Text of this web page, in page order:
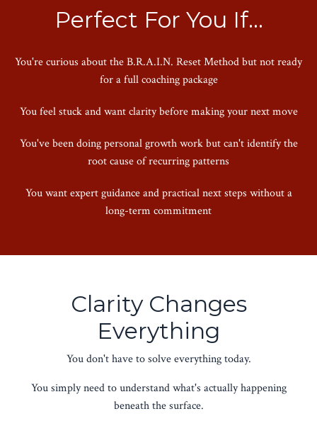
Perfect For You If...
You're curious about the B.R.A.I.N. Reset Method but not ready
for a full coaching package
You feel stuck and want clarity before making your next move
You've been doing personal growth work but can't identify the
root cause of recurring patterns
You want expert guidance and practical next steps without a
long-term commitment
Clarity Changes
Everything
You don't have to solve everything today.
You simply need to understand what's actually happening
beneath the surface.